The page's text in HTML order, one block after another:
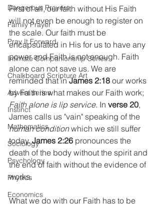
Dangerous Prayers
Family Prayer
Pray It Forward
Intimate Companionship Series
Chalkboard Scripture Art
Advent series
Instinct
Mathematics
Sociology
Psychology
Physics
Economics
First of all, our faith without His Faith
will not even be enough to register on
the scale. Our faith must be
encapsulated in His for us to have any
power and Faith is not enough. Faith
alone can not save us. We are
reminded that in James 2:18 our works
by Faith is what makes our Faith work;
Faith alone is lip service. In verse 20,
James calls us "vain" speaking of the
human condition which we still suffer
today. James 2:26 pronounces the
death of the body without the spirit and
the end of faith without the evidence of
works.
What we do with our Faith has to be